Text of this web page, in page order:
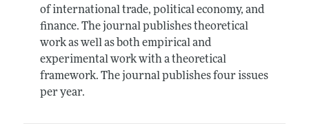
of international trade, political economy, and
finance. The journal publishes theoretical
work as well as both empirical and
experimental work with a theoretical
framework. The journal publishes four issues
per year.